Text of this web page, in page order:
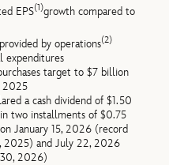
EPS(1)growth compared to
by operations(2)
expenditures
target to $7 billion
2025
a cash dividend of $1.50
two installments of $0.75
January 15, 2026 (record
2025) and July 22, 2026
2026)